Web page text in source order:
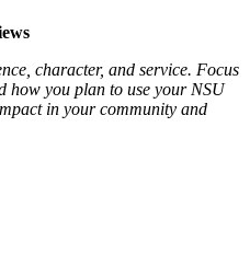
character, and service. Focus
how you plan to use your NSU
in your community and